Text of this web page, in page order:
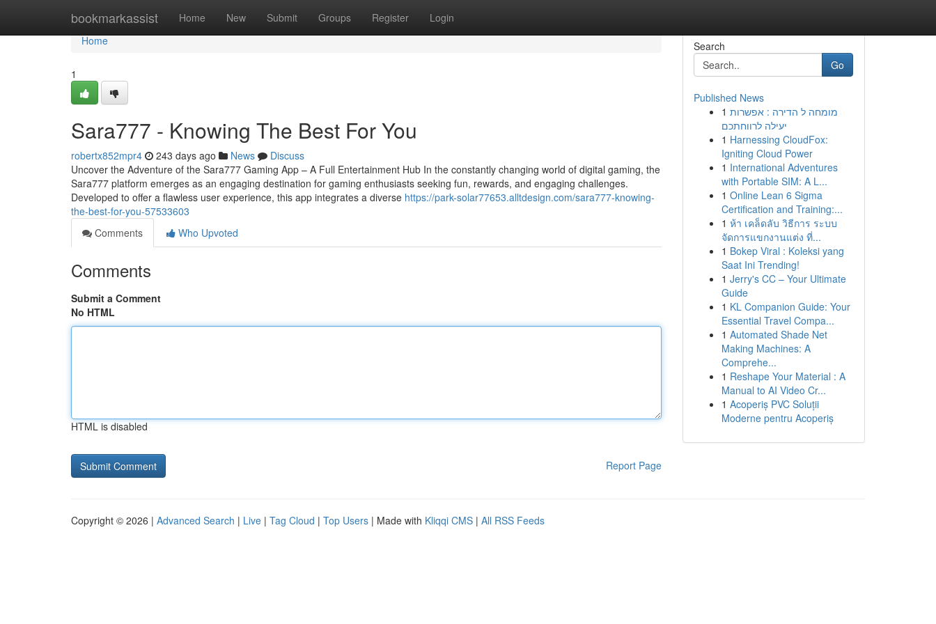
bookmarkassist Home New Submit Groups Register Login
Home
Home
1
Sara777 - Knowing The Best For You
robertx852mpr4 243 days ago News
Discuss
Uncover the Adventure of the Sara777 Gaming App – A Full Entertainment Hub In the constantly changing world of digital gaming, the
Sara777 platform emerges as an engaging destination for gaming enthusiasts seeking fun, rewards, and engaging challenges.
Developed to offer a flawless user experience, this app integrates a diverse https://park-solar77653.alltdesign.com/sara777-knowing-
the-best-for-you-57533603
Comments
Who Upvoted
Comments
Submit a Comment
No HTML
HTML is disabled
Report Page
Search
Go
Published News
1 מומחה ל הדירה : אפשרות
יעילה לרווחתכם
1 Harnessing CloudFox:
Igniting Cloud Power
1 International Adventures
with Portable SIM: A L...
1 Online Lean 6 Sigma
Certification and Training:...
1 ห้า เคล็ดลับ วิธีการ ระบบ
จัดการแขกงานแต่ง ที่...
1 Bokep Viral : Koleksi yang
Saat Ini Trending!
1 Jerry's CC – Your Ultimate
Guide
1 KL Companion Guide: Your
Essential Travel Compa...
1 Automated Shade Net
Making Machines: A
Comprehe...
1 Reshape Your Material : A
Manual to AI Video Cr...
1 Acoperiș PVC Soluții
Moderne pentru Acoperiș
Copyright © 2026 | Advanced Search | Live | Tag Cloud | Top Users | Made with Kliqqi CMS | All RSS Feeds